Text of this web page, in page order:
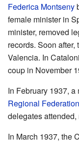
Federica Montseny
female minister in
minister, removed
records. Soon
Valencia. In
coup in November
In February 1937, a
Regional
delegates
In March 1937, the